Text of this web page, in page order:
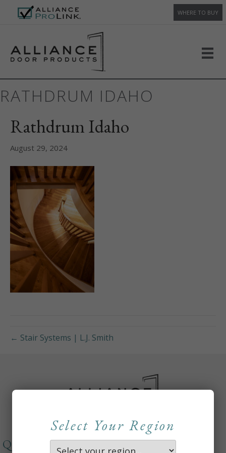
WHERE TO BUY
RATHDRUM IDAHO
Rathdrum Idaho
August 29, 2024
← Stair Systems | L.J. Smith
Select Your Region
QUICKLINKS